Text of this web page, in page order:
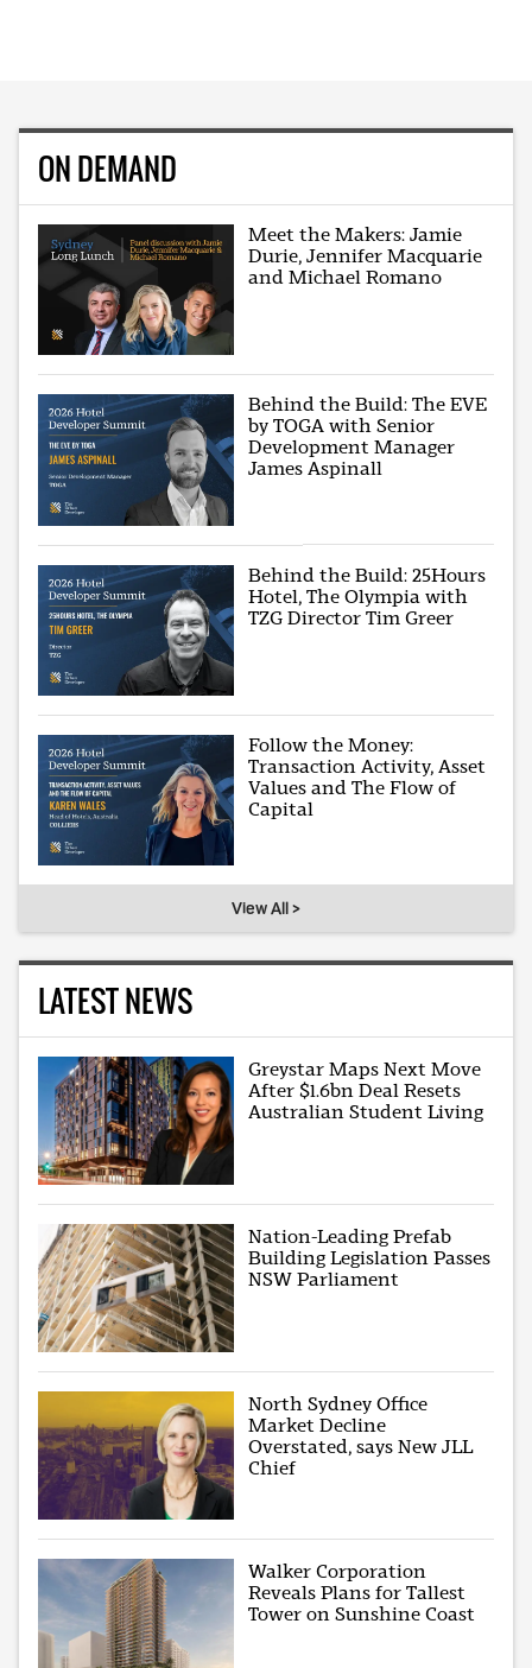
ON DEMAND
Meet the Makers: Jamie
Durie, Jennifer Macquarie
and Michael Romano
Behind the Build: The EVE
by TOGA with Senior
Development Manager
James Aspinall
Behind the Build: 25Hours
Hotel, The Olympia with
TZG Director Tim Greer
Follow the Money:
Transaction Activity, Asset
Values and The Flow of
Capital
View All >
LATEST NEWS
Greystar Maps Next Move
After $1.6bn Deal Resets
Australian Student Living
Nation-Leading Prefab
Building Legislation Passes
NSW Parliament
North Sydney Office
Market Decline
Overstated, says New JLL
Chief
Walker Corporation
Reveals Plans for Tallest
Tower on Sunshine Coast